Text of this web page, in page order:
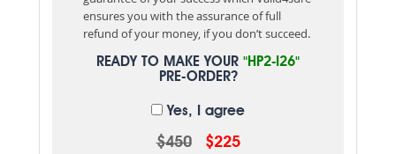
ensures you with the assurance of full
refund of your money, if you don’t succeed.
READY TO MAKE YOUR "HP2-I26"
PRE-ORDER?
Yes, I agree
$450 $225